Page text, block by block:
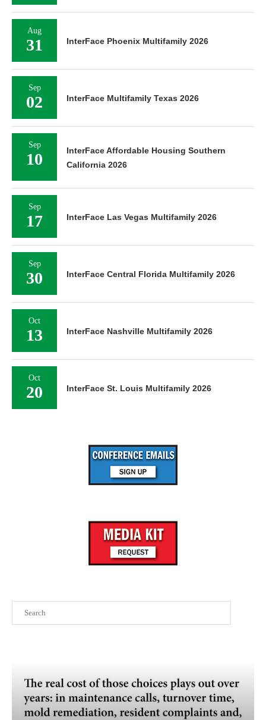
Aug
31 InterFace Phoenix Multifamily 2026
Sep
02 InterFace Multifamily Texas 2026
Sep
10
InterFace Affordable Housing Southern
California 2026
Sep
17 InterFace Las Vegas Multifamily 2026
Sep
30 InterFace Central Florida Multifamily 2026
Oct
13 InterFace Nashville Multifamily 2026
Oct
20 InterFace St. Louis Multifamily 2026